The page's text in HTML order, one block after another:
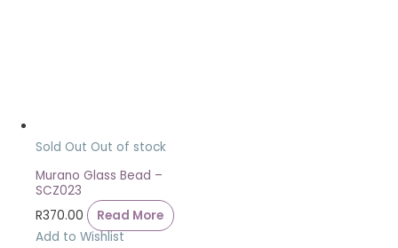
Sold Out Out of stock
Murano Glass Bead –
SCZ023
R370.00
Read More
Add to Wishlist